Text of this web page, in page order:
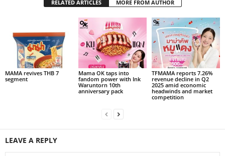
RELATED ARTICLES MORE FROM AUTHOR
MAMA revives THB 7
segment
Mama OK taps into
fandom power with Ink
Waruntorn 10th
anniversary pack
TFMAMA reports 7.26%
revenue decline in Q2
2025 amid economic
headwinds and market
competition
LEAVE A REPLY